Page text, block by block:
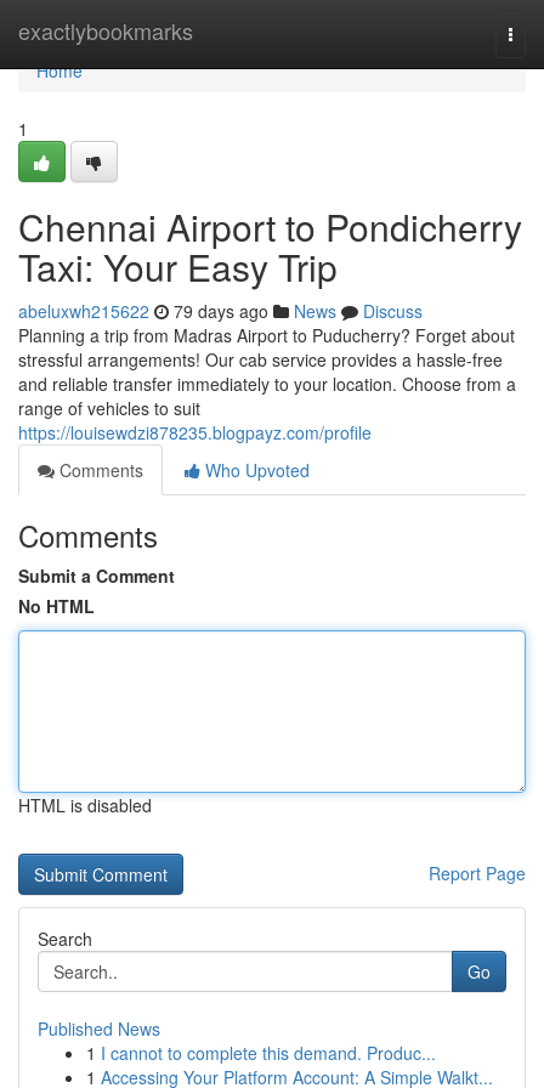
exactlybookmarks
Home
Home
1
Chennai Airport to Pondicherry
Taxi: Your Easy Trip
abeluxwh215622 79 days ago News
Discuss
Planning a trip from Madras Airport to Puducherry? Forget about
stressful arrangements! Our cab service provides a hassle-free
and reliable transfer immediately to your location. Choose from a
range of vehicles to suit
https://louisewdzi878235.blogpayz.com/profile
Comments
Who Upvoted
Comments
Submit a Comment
No HTML
HTML is disabled
Report Page
Search
Go
Published News
1 I cannot to complete this demand. Produc...
1 Accessing Your Platform Account: A Simple Walkt...